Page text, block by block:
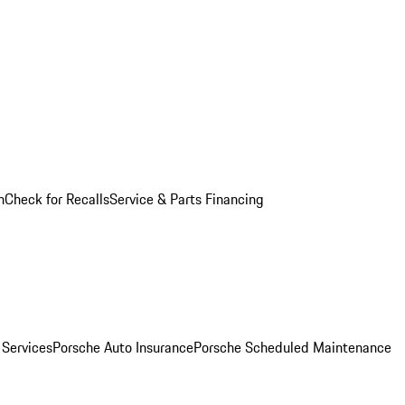
Check for RecallsService & Parts Financing
Porsche Auto InsurancePorsche Scheduled Maintenance